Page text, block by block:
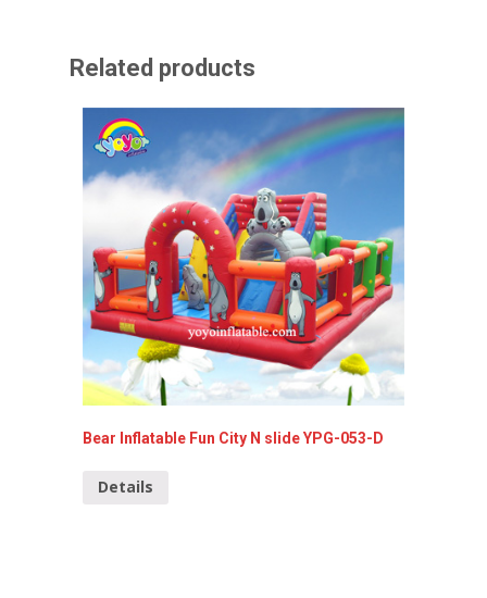
Related products
Bear Inflatable Fun City N slide YPG-053-D
Details